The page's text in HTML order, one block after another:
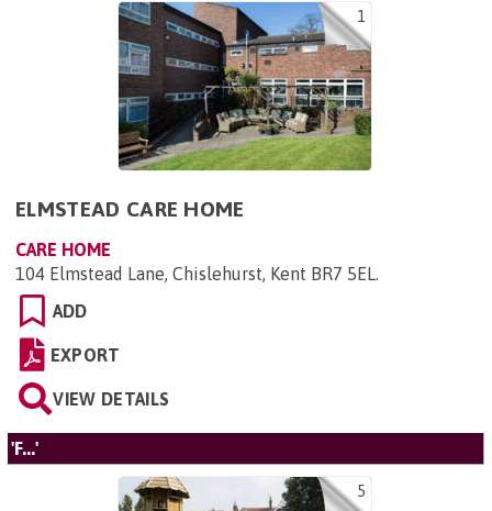
1
ELMSTEAD CARE HOME
CARE HOME
104 Elmstead Lane, Chislehurst, Kent BR7 5EL.
ADD
EXPORT
VIEW DETAILS
'F...'
5